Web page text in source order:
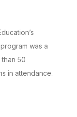
was a
50
in attendance.